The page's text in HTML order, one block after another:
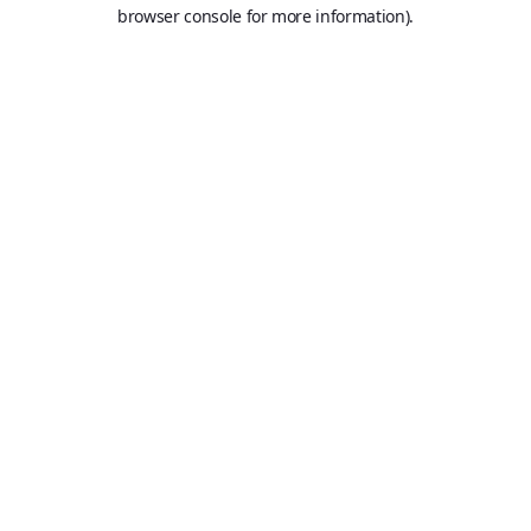
browser console for more information).